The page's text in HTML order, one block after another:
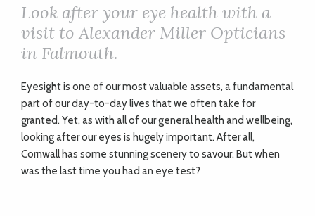
DOGS
BUSINESS
DIRECTORY
Look after your eye health with a
visit to Alexander Miller Opticians
in Falmouth.
Eyesight is one of our most valuable assets, a fundamental
part of our day-to-day lives that we often take for
granted. Yet, as with all of our general health and wellbeing,
looking after our eyes is hugely important. After all,
Cornwall has some stunning scenery to savour. But when
was the last time you had an eye test?